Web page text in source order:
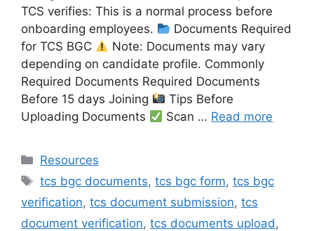
TCS verifies: This is a normal process before
onboarding employees.
Documents Required
for TCS BGC
Note: Documents may vary
depending on candidate profile. Commonly
Required Documents Required Documents
Before 15 days Joining
Tips Before
Uploading Documents
Scan … Read more
Categories
Resources
Tags
tcs bgc documents,tcs bgc form,tcs bgc
verification, tcs document submission, tcs
document verification, tcs documents upload,